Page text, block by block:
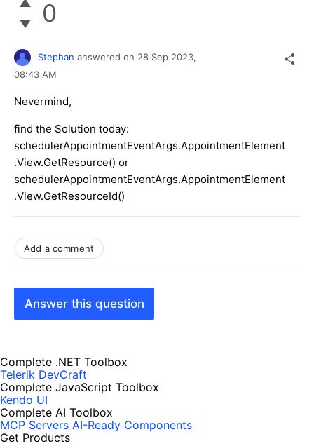
0
Stephan answered on 28 Sep 2023,
08:43 AM
Nevermind,
find the Solution today:
schedulerAppointmentEventArgs.AppointmentElement
.View.GetResource() or
schedulerAppointmentEventArgs.AppointmentElement
.View.GetResourceId()
Add a comment
Answer this question
Complete .NET Toolbox
Telerik DevCraft
Complete JavaScript Toolbox
Kendo UI
Complete AI Toolbox
MCP Servers AI-Ready Components
Get Products